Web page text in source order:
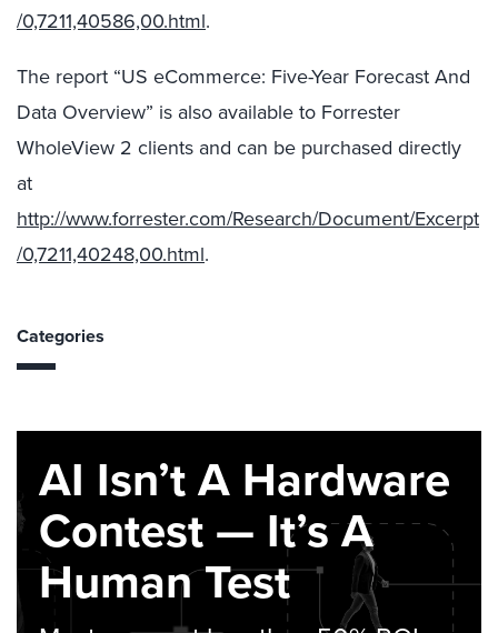
/0,7211,40586,00.html.
The report “US eCommerce: Five-Year Forecast And
Data Overview” is also available to Forrester
WholeView 2 clients and can be purchased directly
at
http://www.forrester.com/Research/Document/Excerpt
/0,7211,40248,00.html.
Categories
AI Isn’t A Hardware
Contest — It’s A
Human Test